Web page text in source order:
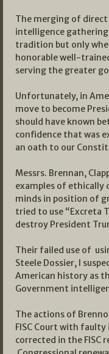
The merging of
intelligence
tradition but only
honorable well-
serving the greater
Unfortunately, in
move to become
should have known
confidence that was
an oath to our
Messrs. Brennan,
examples of ethically
minds in position of
tried to use “Excreta
destroy President
Their failed use of
Steele Dossier, I
American history as
Government
The actions of
FISC Court with
corrected in the FISC